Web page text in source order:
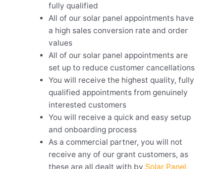
fully qualified
All of our solar panel appointments have
a high sales conversion rate and order
values
All of our solar panel appointments are
set up to reduce customer cancellations
You will receive the highest quality, fully
qualified appointments from genuinely
interested customers
You will receive a quick and easy setup
and onboarding process
As a commercial partner, you will not
receive any of our grant customers, as
these are all dealt with by Solar Panel